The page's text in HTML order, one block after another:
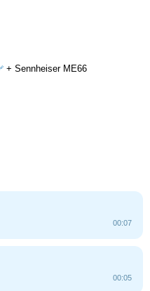
+ Sennheiser ME66
00:07
00:05